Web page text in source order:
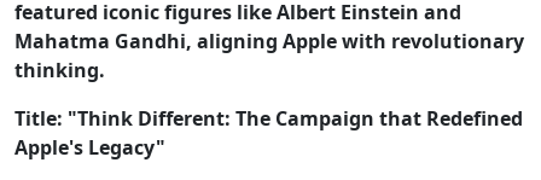
featured iconic figures like Albert Einstein and
Mahatma Gandhi, aligning Apple with revolutionary
thinking.
Title: "Think Different: The Campaign that Redefined
Apple's Legacy"